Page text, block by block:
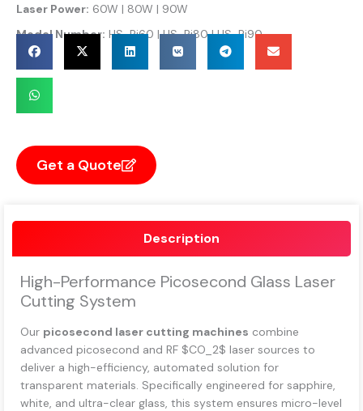
Laser Power: 60W | 80W | 90W
Model Number: HS-Pi60 | HS-Pi80 | HS-Pi90
Get a Quote
Description
High-Performance Picosecond Glass Laser
Cutting System
Our picosecond laser cutting machines combine
advanced picosecond and RF $CO_2$ laser sources to
deliver a high-efficiency, automated solution for
transparent materials. Specifically engineered for sapphire,
white, and ultra-clear glass, this system ensures micro-level